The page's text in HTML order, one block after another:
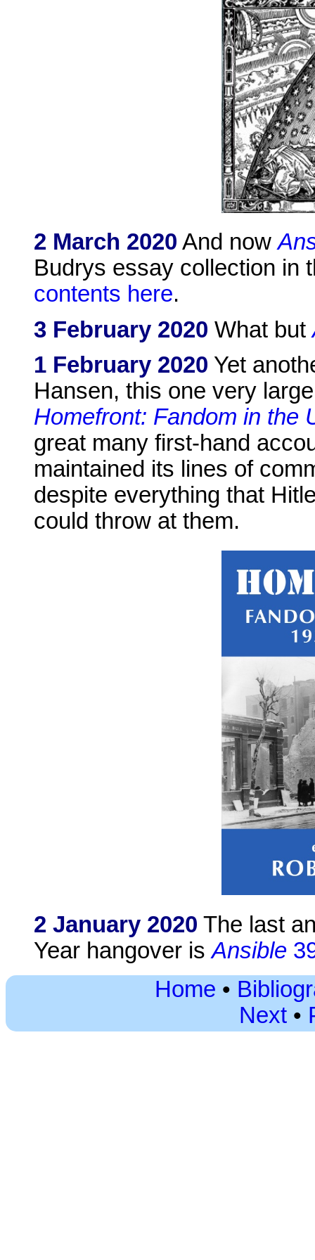
2 March 2020 And now
Budrys essay collection in
contents here.
3 February 2020 What but
1 February 2020 Yet
Hansen, this one very
Homefront: Fandom in the
great many first-hand
maintained its lines of
despite everything that
could throw at them.
2 January 2020 The last
Year hangover isAnsible
Home •
Next •